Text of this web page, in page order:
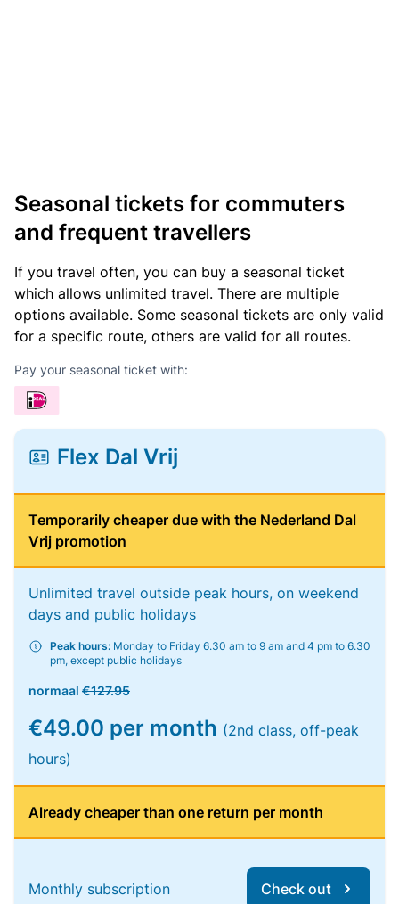
Seasonal tickets for commuters
and frequent travellers
If you travel often, you can buy a seasonal ticket
which allows unlimited travel. There are multiple
options available. Some seasonal tickets are only valid
for a specific route, others are valid for all routes.
Pay your seasonal ticket with:
Flex Dal Vrij
Temporarily cheaper due with the Nederland Dal
Vrij promotion
Unlimited travel outside peak hours, on weekend
days and public holidays
Peak hours: Monday to Friday 6.30 am to 9 am and 4 pm to 6.30
pm, except public holidays
normaal €127.95
€49.00 per month (2nd class, off-peak
hours)
Already cheaper than one return per month
Monthly subscription Check out